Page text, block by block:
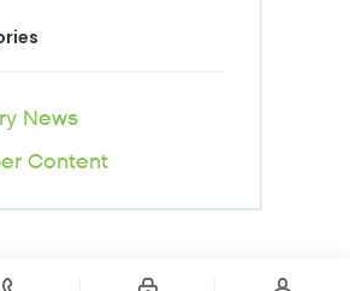
News
Content